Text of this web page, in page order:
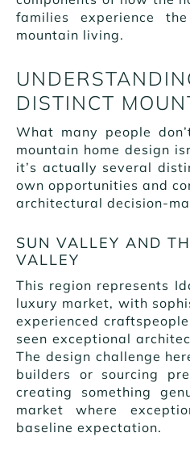
families experience
mountain living.
DISTINCT
What many people
mountain home design
it’s actually several
own opportunities and
architectural decision-
SUN VALLEY AND
VALLEY
This region represents
luxury market, with
experienced
seen exceptional
The design challenge
builders or sourcing
creating something
market where
baseline expectation.